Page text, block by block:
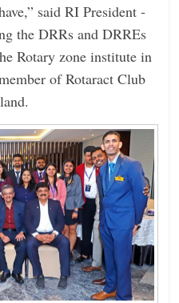
said RI President
the DRRs and DRREs
Rotary zone institute in
of Rotaract Club